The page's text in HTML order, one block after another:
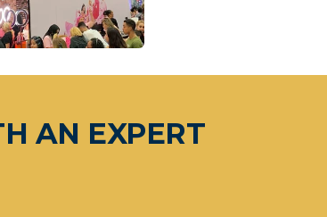
AN EXPERT